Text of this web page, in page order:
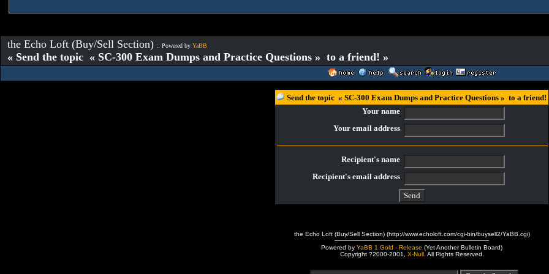
the Echo Loft (Buy/Sell Section) :: Powered by YaBB
« Send the topic « SC-300 Exam Dumps and Practice Questions » to a friend! »
Send the topic « SC-300 Exam Dumps and Practice Questions » to a friend!
Your name
Your email address
Recipient's name
Recipient's email address
the Echo Loft (Buy/Sell Section) (http://www.echoloft.com/cgi-bin/buysell2/YaBB.cgi)
Powered by YaBB 1 Gold - Release (Yet Another Bulletin Board)
Copyright ?2000-2001, X-Null. All Rights Reserved.